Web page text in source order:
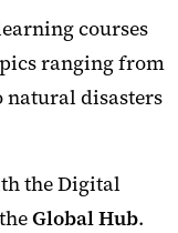
courses
ranging from
natural disasters
the Digital
Global Hub.